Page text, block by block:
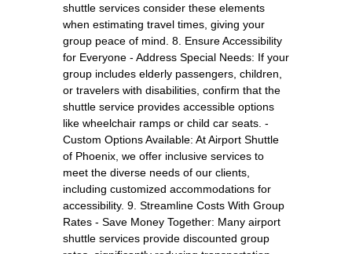
shuttle services consider these elements
when estimating travel times, giving your
group peace of mind. 8. Ensure Accessibility
for Everyone - Address Special Needs: If your
group includes elderly passengers, children,
or travelers with disabilities, confirm that the
shuttle service provides accessible options
like wheelchair ramps or child car seats. -
Custom Options Available: At Airport Shuttle
of Phoenix, we offer inclusive services to
meet the diverse needs of our clients,
including customized accommodations for
accessibility. 9. Streamline Costs With Group
Rates - Save Money Together: Many airport
shuttle services provide discounted group